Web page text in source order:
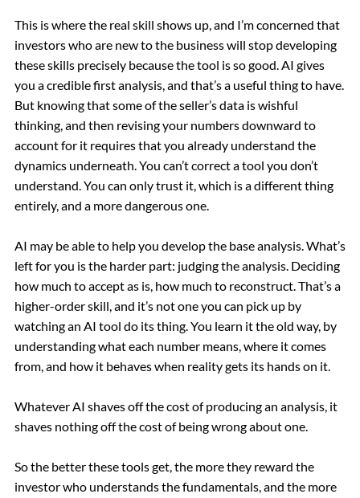
This is where the real skill shows up, and I’m concerned that
investors who are new to the business will stop developing
these skills precisely because the tool is so good. AI gives
you a credible first analysis, and that’s a useful thing to have.
But knowing that some of the seller’s data is wishful
thinking, and then revising your numbers downward to
account for it requires that you already understand the
dynamics underneath. You can’t correct a tool you don’t
understand. You can only trust it, which is a different thing
entirely, and a more dangerous one.
AI may be able to help you develop the base analysis. What’s
left for you is the harder part: judgingthe analysis. Deciding
how much to accept as is, how much to reconstruct. That’s a
higher-order skill, and it’s not one you can pick up by
watching an AI tool do its thing. You learn it the old way, by
understanding what each number means, where it comes
from, and how it behaves when reality gets its hands on it.
Whatever AI shaves off the cost of producing an analysis, it
shaves nothing off the cost of being wrong about one.
So the better these tools get, the more they reward the
investor who understands the fundamentals, and the more